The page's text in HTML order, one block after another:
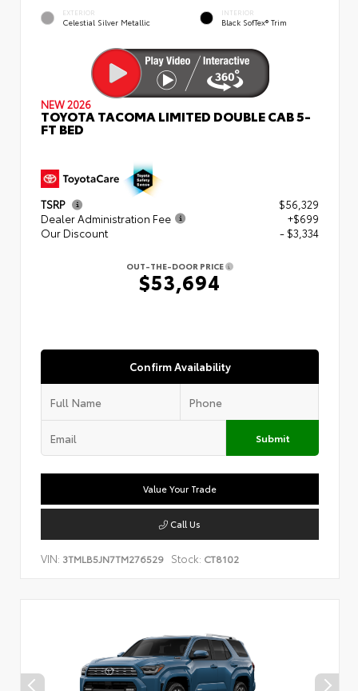
EXTERIOR
Celestial Silver Metallic
INTERIOR
Black SofTex® Trim
NEW 2026
TOYOTA TACOMA LIMITED DOUBLE CAB 5-
FT BED
TSRP
$56,329
Dealer Administration Fee
+$699
Our Discount
- $3,334
OUT-THE-DOOR PRICE
$53,694
Confirm Availability
Submit
Value Your Trade
Call Us
VIN: 3TMLB5JN7TM276529 Stock: CT8102